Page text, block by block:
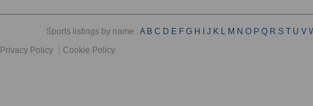
Sports listings by name :A B C D E F G H J K L M N O P Q R S T U V
Privacy Policy
Cookie Policy